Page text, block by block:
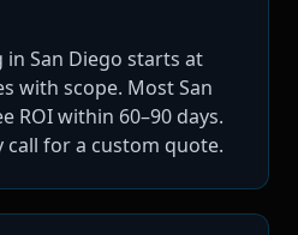
San Diego starts at
with scope. Most San
ROI within 60–90 days.
call for a custom quote.